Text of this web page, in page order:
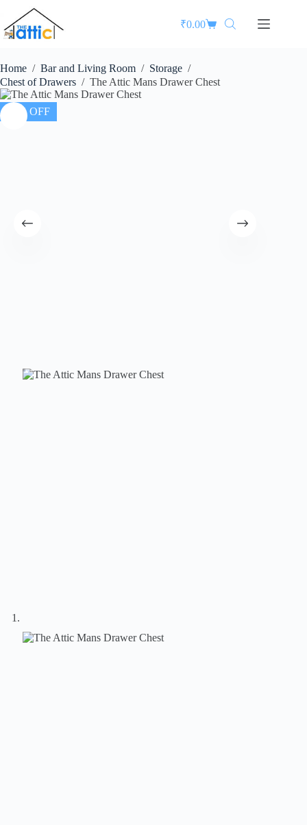
₹0.00
Home / Bar and Living Room / Storage /
Chest of Drawers / The Attic Mans Drawer Chest
35% OFF